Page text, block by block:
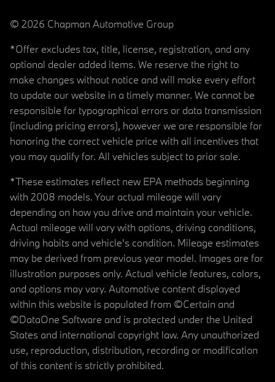
© 2026 Chapman Automotive Group
*Offer excludes tax, title, license, registration, and any
optional dealer added items. We reserve the right to
make changes without notice and will make every effort
to update our website in a timely manner. We cannot be
responsible for typographical errors or data transmission
(including pricing errors), however we are responsible for
honoring the correct vehicle price with all incentives that
you may qualify for. All vehicles subject to prior sale.
*These estimates reflect new EPA methods beginning
with 2008 models. Your actual mileage will vary
depending on how you drive and maintain your vehicle.
Actual mileage will vary with options, driving conditions,
driving habits and vehicle's condition. Mileage estimates
may be derived from previous year model. Images are for
illustration purposes only. Actual vehicle features, colors,
and options may vary. Automotive content displayed
within this website is populated from ©Certain and
©DataOne Software and is protected under the United
States and international copyright law. Any unauthorized
use, reproduction, distribution, recording or modification
of this content is strictly prohibited.